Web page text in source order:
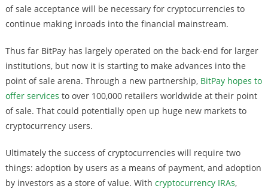
of sale acceptance will be necessary for cryptocurrencies to
continue making inroads into the financial mainstream.
Thus far BitPay has largely operated on the back-end for larger
institutions, but now it is starting to make advances into the
point of sale arena. Through a new partnership, BitPay hopes to
offer services to over 100,000 retailers worldwide at their point
of sale. That could potentially open up huge new markets to
cryptocurrency users.
Ultimately the success of cryptocurrencies will require two
things: adoption by users as a means of payment, and adoption
by investors as a store of value. With cryptocurrency IRAs,